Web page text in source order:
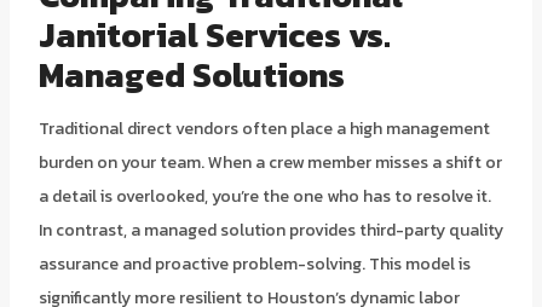
Janitorial Services vs.
Managed Solutions
Traditional direct vendors often place a high management
burden on your team. When a crew member misses a shift or
a detail is overlooked, you’re the one who has to resolve it.
In contrast, a managed solution provides third-party quality
assurance and proactive problem-solving. This model is
significantly more resilient to Houston’s dynamic labor